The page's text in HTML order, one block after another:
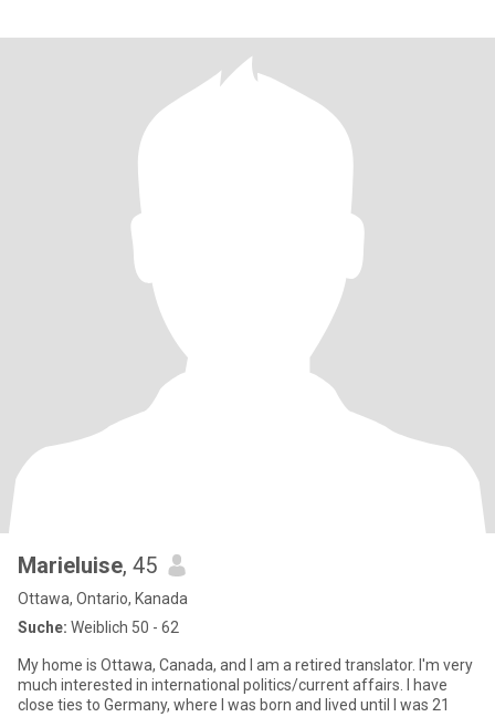
Marieluise, 45
Ottawa, Ontario, Kanada
Suche: Weiblich 50 - 62
My home is Ottawa, Canada, and I am a retired translator. I'm very
much interested in international politics/current affairs. I have
close ties to Germany, where I was born and lived until I was 21